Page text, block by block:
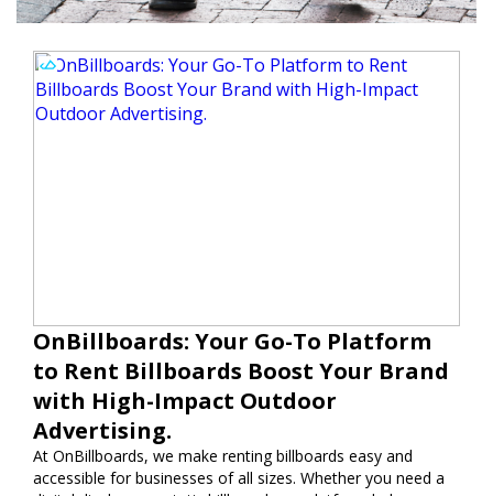
OnBillboards: Your Go-To Platform
to Rent Billboards Boost Your Brand
with High-Impact Outdoor
Advertising.
At OnBillboards, we make renting billboards easy and
accessible for businesses of all sizes. Whether you need a